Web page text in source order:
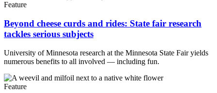
Feature
Beyond cheese curds and rides: State fair research
tackles serious subjects
University of Minnesota research at the Minnesota State Fair yields
numerous benefits to all involved — including fun.
Feature